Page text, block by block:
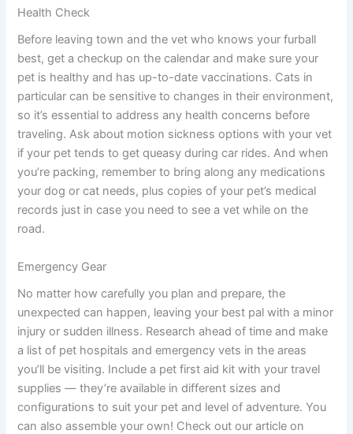
Health Check
Before leaving town and the vet who knows your furball
best, get a checkup on the calendar and make sure your
pet is healthy and has up-to-date vaccinations. Cats in
particular can be sensitive to changes in their environment,
so it’s essential to address any health concerns before
traveling. Ask about motion sickness options with your vet
if your pet tends to get queasy during car rides. And when
you’re packing, remember to bring along any medications
your dog or cat needs, plus copies of your pet’s medical
records just in case you need to see a vet while on the
road.
Emergency Gear
No matter how carefully you plan and prepare, the
unexpected can happen, leaving your best pal with a minor
injury or sudden illness. Research ahead of time and make
a list of pet hospitals and emergency vets in the areas
you’ll be visiting. Include a pet first aid kit with your travel
supplies — they’re available in different sizes and
configurations to suit your pet and level of adventure. You
can also assemble your own! Check out our article on